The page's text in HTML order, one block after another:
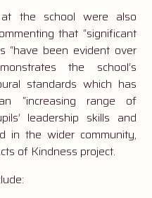
the school were also
that “significant
“have been evident over
the school’s
standards which has
“increasing range of
leadership skills and
in the wider community,
of Kindness project.